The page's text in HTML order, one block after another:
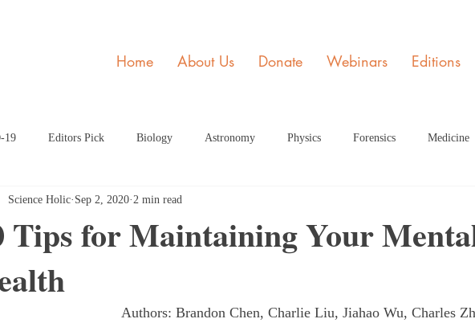
Home About Us Donate Webinars Editions
19 Editors Pick Biology Astronomy Physics Forensics Medicine
Math Psychology STEM and Society
Tips for Maintaining Your
Science Holic Sep 2, 2020 2 min read
Authors: Brandon Chen, Charlie Liu, Jiahao Wu, Charles